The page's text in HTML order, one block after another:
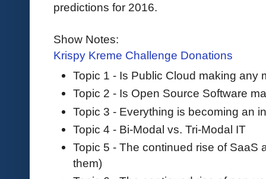
predictions for 2016.
Show Notes:
Krispy Kreme Challenge Donations
Topic 1 - Is Public Cloud making any
Topic 2 - Is Open Source Software
Topic 3 - Everything is becoming an
Topic 4 - Bi-Modal vs. Tri-Modal IT
Topic 5 - The continued rise of SaaS
them)